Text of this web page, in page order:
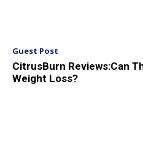
Guest Post
CitrusBurn Reviews:Can
Weight Loss?